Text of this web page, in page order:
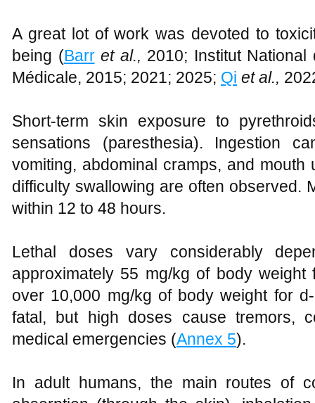
A great lot of work was devoted to
being (Barr et al., 2010; Institut
Médicale, 2015; 2021; 2025; Qi et al.,
Short-term skin exposure to
sensations (paresthesia). Ingestion
vomiting, abdominal cramps, and
difficulty swallowing are often observed.
within 12 to 48 hours.
Lethal doses vary considerably
approximately 55 mg/kg of body
over 10,000 mg/kg of body weight for
fatal, but high doses cause tremors,
medical emergencies (Annex 5).
In adult humans, the main routes of